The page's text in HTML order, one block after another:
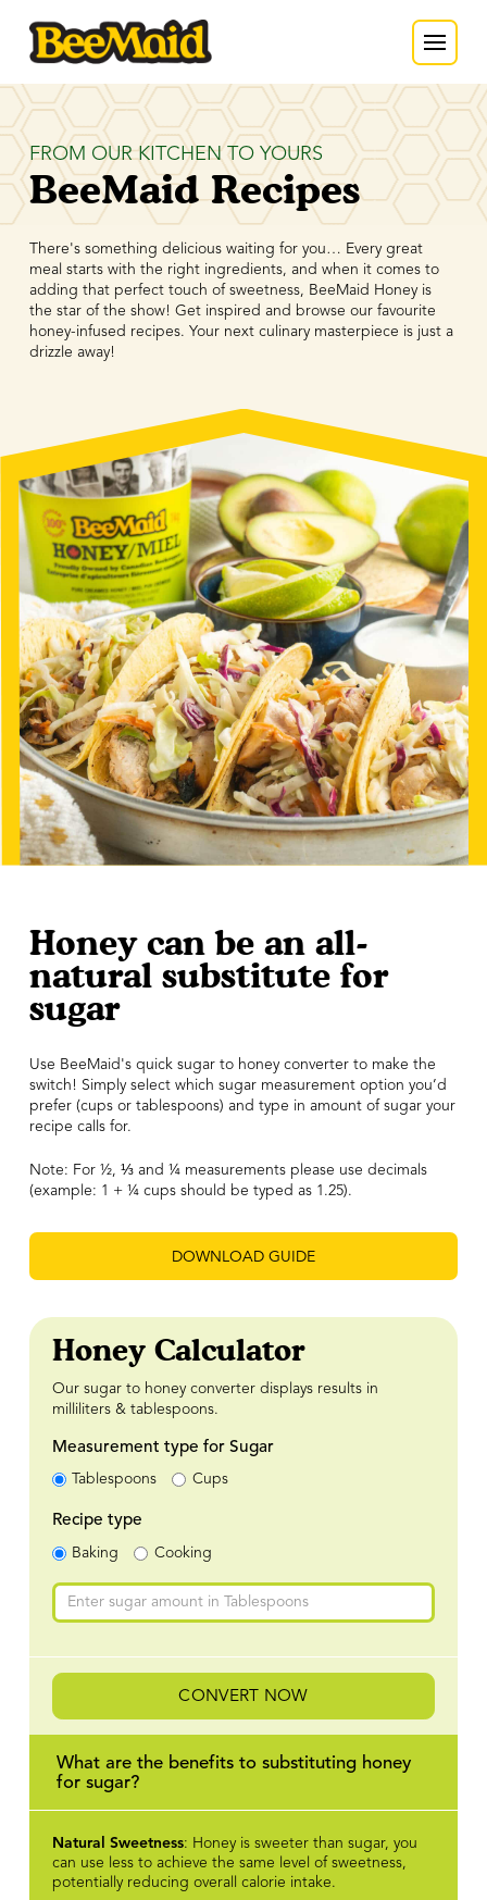
FROM OUR KITCHEN TO YOURS
BeeMaid Recipes
There's something delicious waiting for you… Every great
meal starts with the right ingredients, and when it comes to
adding that perfect touch of sweetness, BeeMaid Honey is
the star of the show! Get inspired and browse our favourite
honey-infused recipes. Your next culinary masterpiece is just a
drizzle away!
Honey can be an all-
natural substitute for
sugar
Use BeeMaid's quick sugar to honey converter to make the
switch! Simply select which sugar measurement option you’d
prefer (cups or tablespoons) and type in amount of sugar your
recipe calls for.
Note: For ½, ⅓and ¼ measurements please use decimals
(example: 1 + ¼ cups should be typed as 1.25).
DOWNLOAD GUIDE
Honey Calculator
Our sugar to honey converter displays results in
milliliters & tablespoons.
Measurement type for Sugar
Tablespoons Cups
Recipe type
Baking Cooking
CONVERT NOW
What are the benefits to substituting honey
for sugar?
Natural Sweetness: Honey is sweeter than sugar, you
can use less to achieve the same level of sweetness,
potentially reducing overall calorie intake.